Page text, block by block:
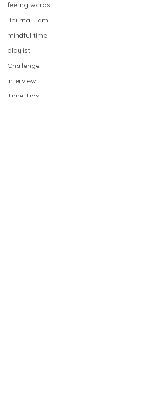
feeling words
Journal Jam
mindful time
playlist
Challenge
Interview
Time Tips